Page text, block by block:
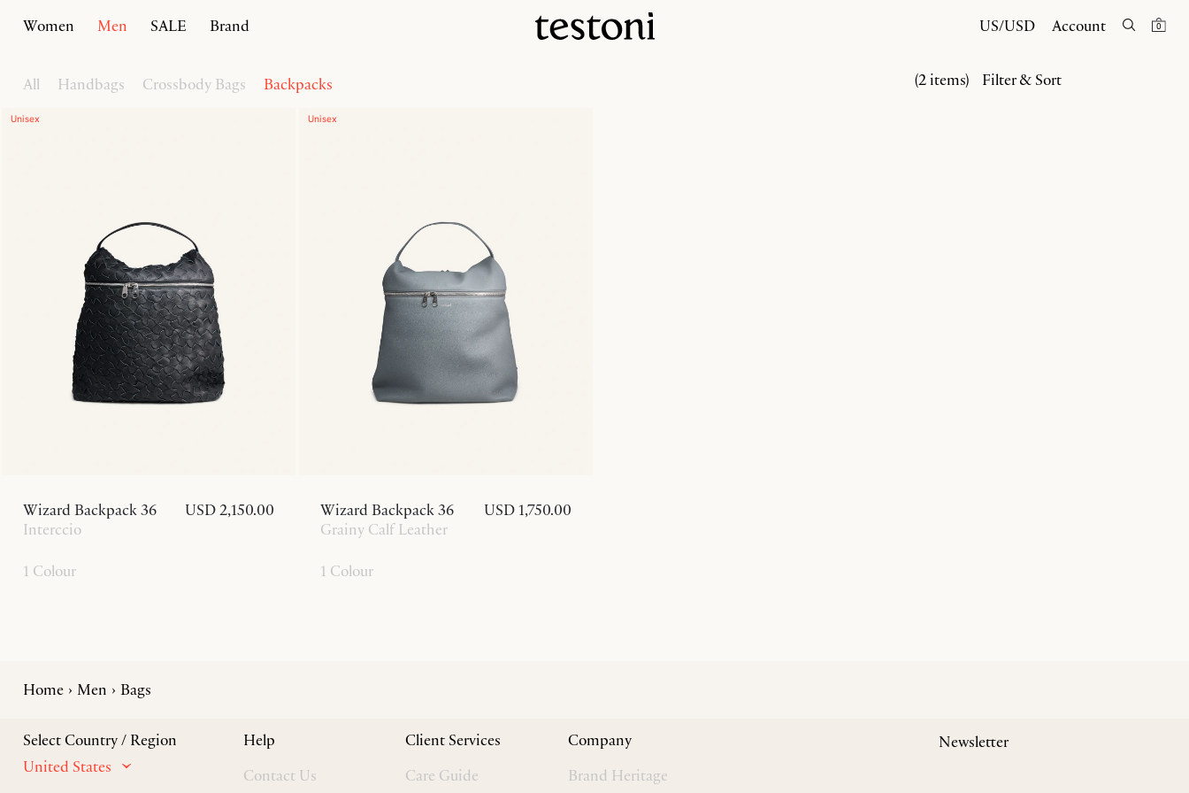
US/USD Account 0
Home Men Bags
Women Men SALE Brand
All Handbags Crossbody Bags Backpacks (2 items) Filter & Sort
Unisex
Wizard Backpack 36
Interccio
USD 2,150.00
1 Colour
Unisex
Wizard Backpack 36
Grainy Calf Leather
USD 1,750.00
1 Colour
Home Men Bags
Select Country / Region
United States
Help
Contact Us
Client Services
Care Guide
Company
Brand Heritage
Newsletter